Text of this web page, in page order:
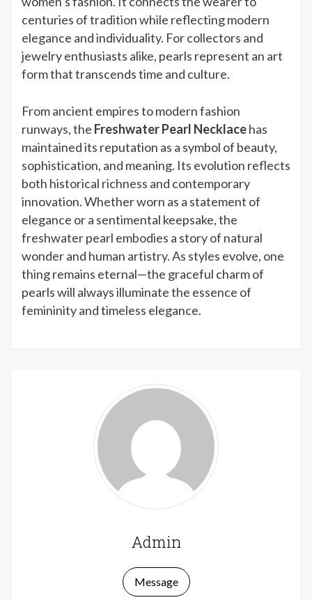
centuries of tradition while reflecting modern
elegance and individuality. For collectors and
jewelry enthusiasts alike, pearls represent an art
form that transcends time and culture.
From ancient empires to modern fashion
runways, the Freshwater Pearl Necklacehas
maintained its reputation as a symbol of beauty,
sophistication, and meaning. Its evolution reflects
both historical richness and contemporary
innovation. Whether worn as a statement of
elegance or a sentimental keepsake, the
freshwater pearl embodies a story of natural
wonder and human artistry. As styles evolve, one
thing remains eternal—the graceful charm of
pearls will always illuminate the essence of
femininity and timeless elegance.
Admin
Message